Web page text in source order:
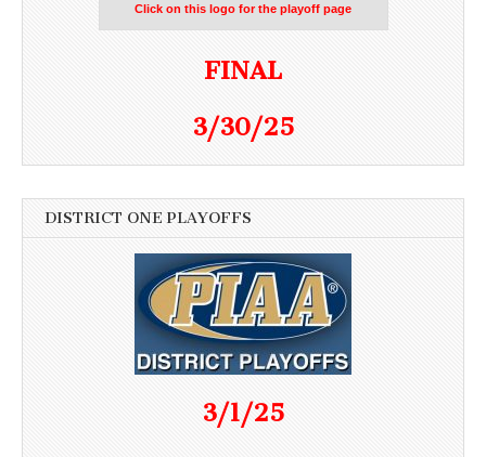
Click on this logo for the playoff page
FINAL
3/30/25
DISTRICT ONE PLAYOFFS
3/1/25